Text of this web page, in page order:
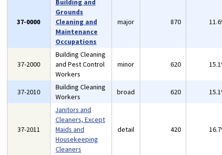
37-0000
Building and
Grounds
Cleaning and
Maintenance
Occupations
major 870
37-2000
Building Cleaning
and Pest Control
Workers
minor 620
37-2010
Building Cleaning
Workers
broad 620
37-2011
Janitors and
Cleaners, Except
Maids and
Housekeeping
Cleaners
detail 420